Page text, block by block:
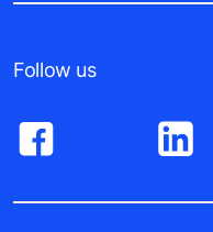
Follow us